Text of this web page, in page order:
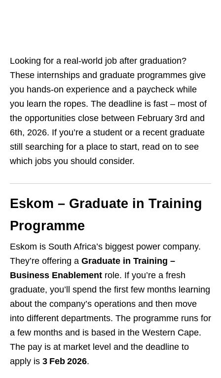
Looking for a real‑world job after graduation?
These internships and graduate programmes give
you hands‑on experience and a paycheck while
you learn the ropes. The deadline is fast – most of
the opportunities close between February 3rd and
6th, 2026. If you’re a student or a recent graduate
still searching for a place to start, read on to see
which jobs you should consider.
Eskom – Graduate in Training
Programme
Eskom is South Africa’s biggest power company.
They’re offering a Graduate in Training –
Business Enablement role. If you’re a fresh
graduate, you’ll spend the first few months learning
about the company’s operations and then move
into different departments. The programme runs for
a few months and is based in the Western Cape.
The pay is at market level and the deadline to
apply is 3 Feb 2026.